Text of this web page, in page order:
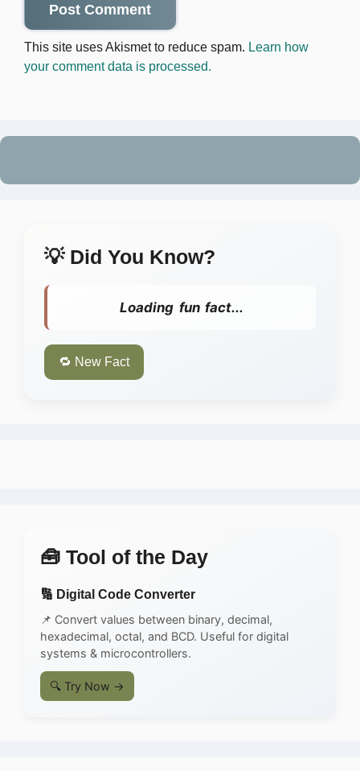
This site uses Akismet to reduce spam. Learn how
your comment data is processed.
💡 Did You Know?
Loading fun fact...
🔁 New Fact
🧰 Tool of the Day
🔢 Digital Code Converter
📌 Convert values between binary, decimal,
hexadecimal, octal, and BCD. Useful for digital
systems & microcontrollers.
🔍 Try Now →